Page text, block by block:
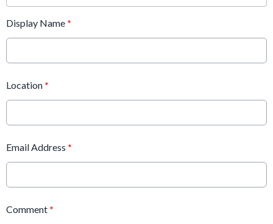
Display Name *
Location *
Email Address *
Comment *